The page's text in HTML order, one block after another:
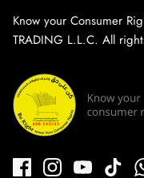
Know your Consumer
TRADING L.L.C. All